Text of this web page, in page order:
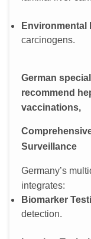
Environmental
carcinogens.
German
recommend
vaccinations,
Surveillance
Germany’s
integrates:
Biomarker
detection.